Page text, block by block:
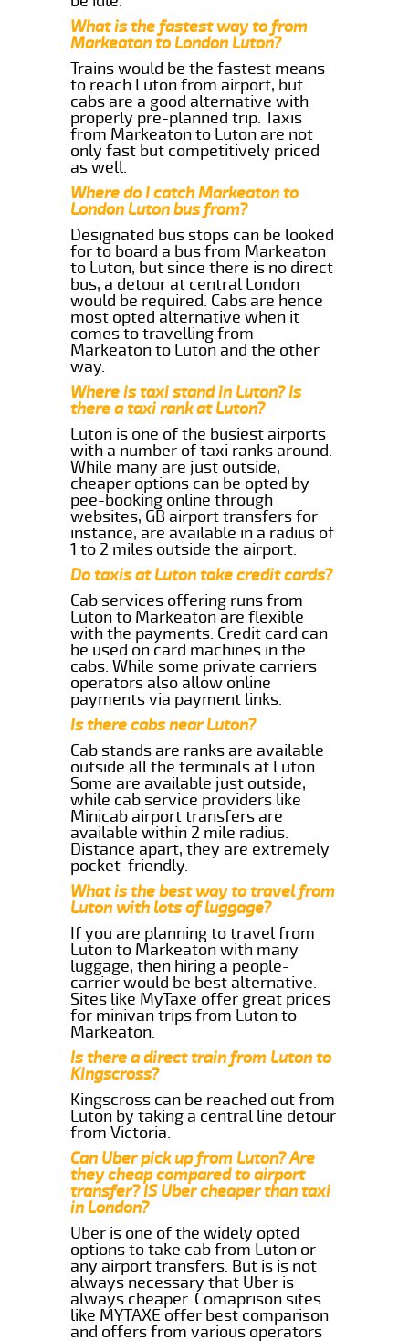
What is the fastest way to from
Markeaton to London Luton?
Trains would be the fastest means
to reach Luton from airport, but
cabs are a good alternative with
properly pre-planned trip. Taxis
from Markeaton to Luton are not
only fast but competitively priced
as well.
Where do I catch Markeaton to
London Luton bus from?
Designated bus stops can be looked
for to board a bus from Markeaton
to Luton, but since there is no direct
bus, a detour at central London
would be required. Cabs are hence
most opted alternative when it
comes to travelling from
Markeaton to Luton and the other
way.
Where is taxi stand in Luton? Is
there a taxi rank at Luton?
Luton is one of the busiest airports
with a number of taxi ranks around.
While many are just outside,
cheaper options can be opted by
pee-booking online through
websites, GB airport transfers for
instance, are available in a radius of
1 to 2 miles outside the airport.
Do taxis at Luton take credit cards?
Cab services offering runs from
Luton to Markeaton are flexible
with the payments. Credit card can
be used on card machines in the
cabs. While some private carriers
operators also allow online
payments via payment links.
Is there cabs near Luton?
Cab stands are ranks are available
outside all the terminals at Luton.
Some are available just outside,
while cab service providers like
Minicab airport transfers are
available within 2 mile radius.
Distance apart, they are extremely
pocket-friendly.
What is the best way to travel from
Luton with lots of luggage?
If you are planning to travel from
Luton to Markeaton with many
luggage, then hiring a people-
carrier would be best alternative.
Sites like MyTaxe offer great prices
for minivan trips from Luton to
Markeaton.
Is there a direct train from Luton to
Kingscross?
Kingscross can be reached out from
Luton by taking a central line detour
from Victoria.
Can Uber pick up from Luton? Are
they cheap compared to airport
transfer? IS Uber cheaper than taxi
in London?
Uber is one of the widely opted
options to take cab from Luton or
any airport transfers. But is is not
always necessary that Uber is
always cheaper. Comaprison sites
like MYTAXE offer best comparison
and offers from various operators